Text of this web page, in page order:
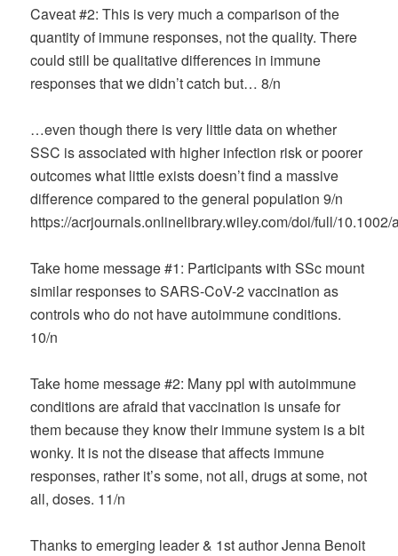
Caveat #2: This is very much a comparison of the
quantity of immune responses, not the quality. There
could still be qualitative differences in immune
responses that we didn’t catch but… 8/n
…even though there is very little data on whether
SSC is associated with higher infection risk or poorer
outcomes what little exists doesn’t find a massive
difference compared to the general population 9/n
https://acrjournals.onlinelibrary.wiley.com/doi/full/10.1002/
Take home message #1: Participants with SSc mount
similar responses to SARS-CoV-2 vaccination as
controls who do not have autoimmune conditions.
10/n
Take home message #2: Many ppl with autoimmune
conditions are afraid that vaccination is unsafe for
them because they know their immune system is a bit
wonky. It is not the disease that affects immune
responses, rather it’s some, not all, drugs at some, not
all, doses. 11/n
Thanks to emerging leader & 1st author Jenna Benoit